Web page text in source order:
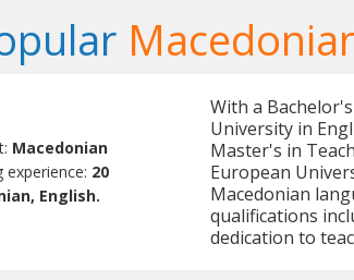
Macedonian
experience: 20
English.
With a
University in
Master's in
European
Macedonian
qualifications
dedication to